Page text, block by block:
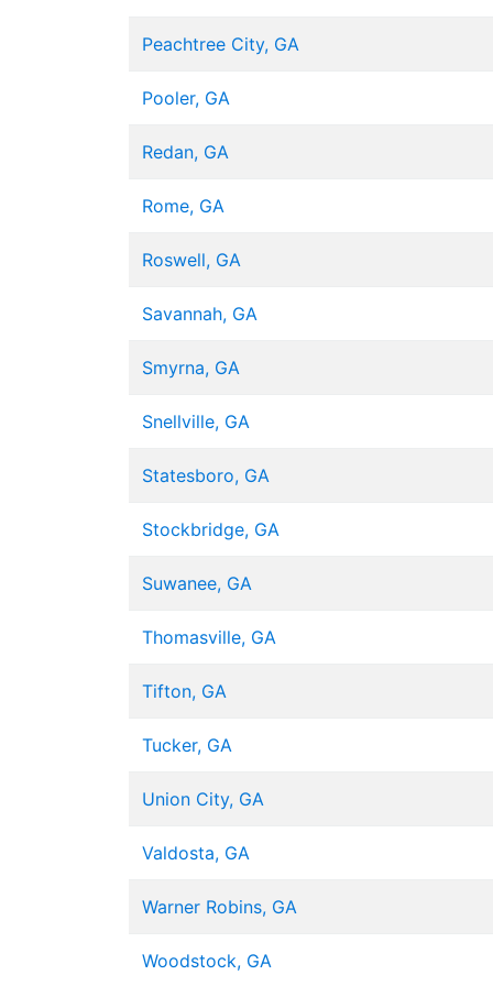
Peachtree City, GA
Pooler, GA
Redan, GA
Rome, GA
Roswell, GA
Savannah, GA
Smyrna, GA
Snellville, GA
Statesboro, GA
Stockbridge, GA
Suwanee, GA
Thomasville, GA
Tifton, GA
Tucker, GA
Union City, GA
Valdosta, GA
Warner Robins, GA
Woodstock, GA